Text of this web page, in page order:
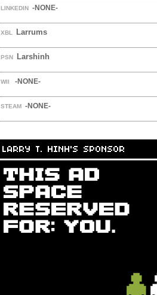
LINKEDIN -NONE-
XBL Larrums
PSN Larshinh
WII -NONE-
STEAM -NONE-